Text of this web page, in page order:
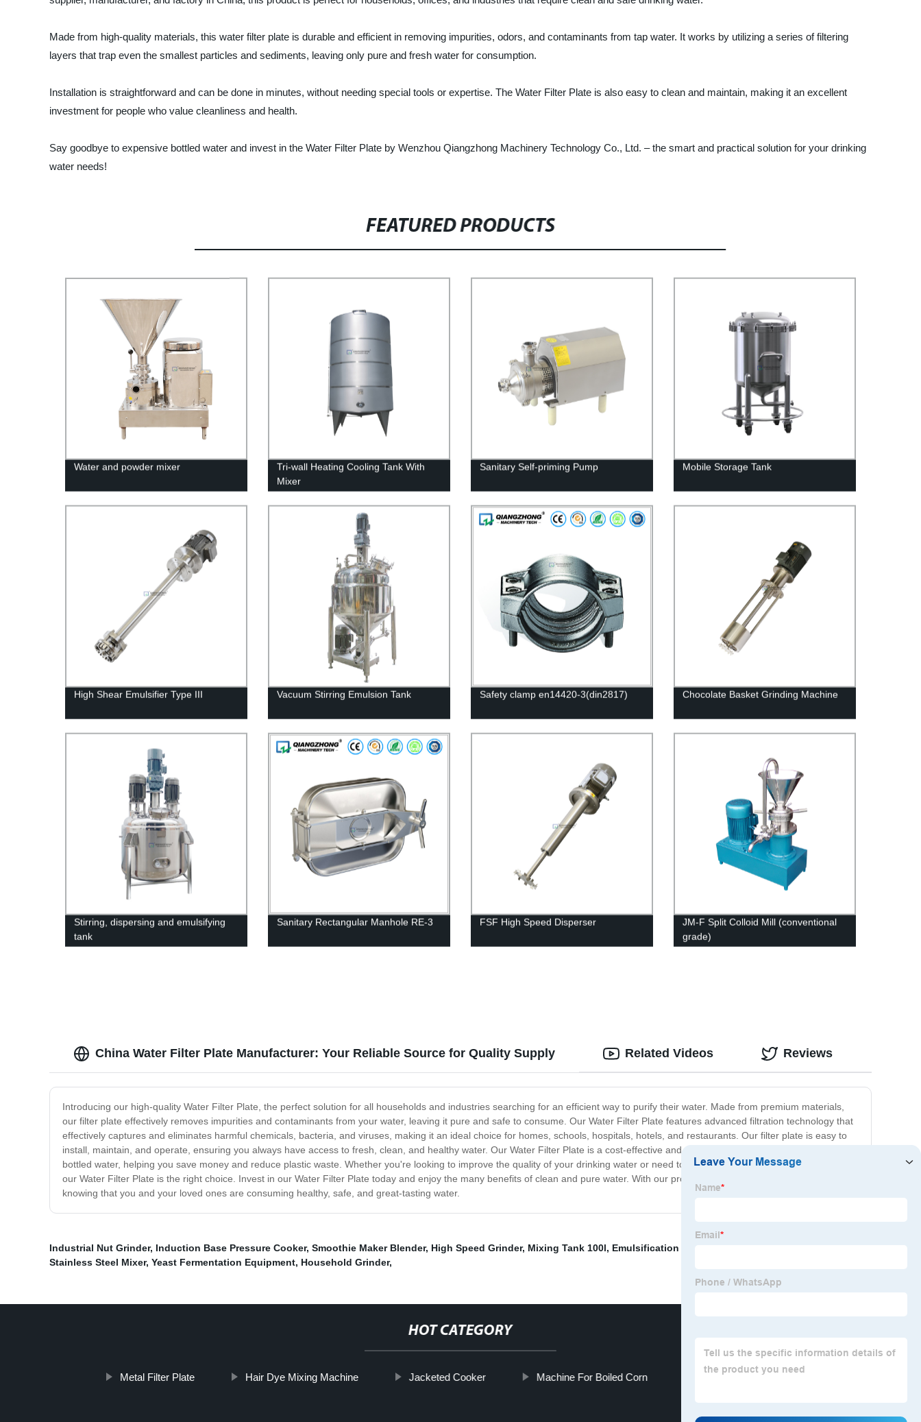
Made from high-quality materials, this water filter plate is durable and efficient in removing impurities, odors, and contaminants from tap water. It works by utilizing a series of filtering
layers that trap even the smallest particles and sediments, leaving only pure and fresh water for consumption.
Installation is straightforward and can be done in minutes, without needing special tools or expertise. The Water Filter Plate is also easy to clean and maintain, making it an excellent
investment for people who value cleanliness and health.
Say goodbye to expensive bottled water and invest in the Water Filter Plate by Wenzhou Qiangzhong Machinery Technology Co., Ltd. – the smart and practical solution for your drinking
water needs!
FEATURED PRODUCTS
Water and powder mixer
Tri-wall Heating Cooling Tank With
Mixer
Sanitary Self-priming Pump Mobile Storage Tank
High Shear Emulsifier Type III Vacuum Stirring Emulsion Tank Safety clamp en14420-3(din2817) Chocolate Basket Grinding Machine
Stirring, dispersing and emulsifying
tank
Sanitary Rectangular Manhole RE-3 FSF High Speed Disperser
JM-F Split Colloid Mill (conventional
grade)
China Water Filter Plate Manufacturer: Your Reliable Source for Quality Supply
Introducing our high-quality Water Filter Plate, the perfect solution for all households and industries searching for an efficient way to purify their water. Made from premium materials,
our filter plate effectively removes impurities and contaminants from your water, leaving it pure and safe to consume. Our Water Filter Plate features advanced filtration technology that
effectively captures and eliminates harmful chemicals, bacteria, and viruses, making it an ideal choice for homes, schools, hospitals, hotels, and restaurants. Our filter plate is easy to
install, maintain, and operate, ensuring you always have access to fresh, clean, and healthy water. Our Water Filter Plate is a cost-effective and environmentally-friendly alternative to
bottled water, helping you save money and reduce plastic waste. Whether you're looking to improve the quality of your drinking water or need to purify water for industrial applications,
our Water Filter Plate is the right choice. Invest in our Water Filter Plate today and enjoy the many benefits of clean and pure water. With our product, you can have peace of mind
knowing that you and your loved ones are consuming healthy, safe, and great-tasting water.
Related Videos Reviews
Industrial Nut Grinder, Induction Base Pressure Cooker, Smoothie Maker Blender, High Speed Grinder, Mixing Tank 100l, Emulsification Equipment
Stainless Steel Mixer, Yeast Fermentation Equipment, Household Grinder,
HOT CATEGORY
Metal Filter Plate Hair Dye Mixing Machine Jacketed Cooker Machine For Boiled Corn Solvent Transfer Pump